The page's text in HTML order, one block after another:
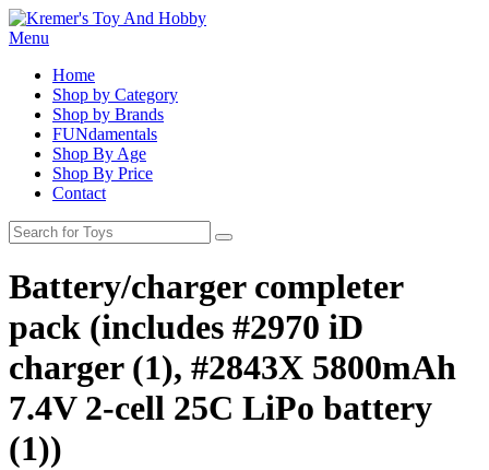
Menu
Home
Shop by Category
Shop by Brands
FUNdamentals
Shop By Age
Shop By Price
Contact
Battery/charger completer
pack (includes #2970 iD
charger (1), #2843X 5800mAh
7.4V 2-cell 25C LiPo battery
(1))